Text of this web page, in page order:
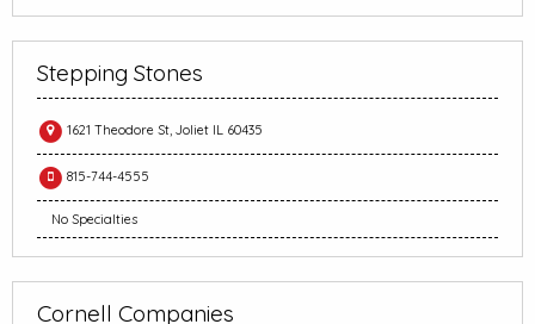
Stepping Stones
1621 Theodore St, Joliet IL 60435
815-744-4555
No Specialties
Cornell Companies